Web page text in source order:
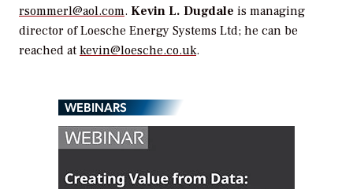
rsommerl@aol.com. Kevin L. Dugdale is managing
director of Loesche Energy Systems Ltd; he can be
reached at kevin@loesche.co.uk.
WEBINARS